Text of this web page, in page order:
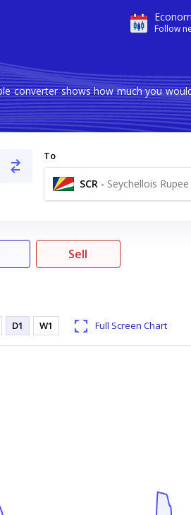
Follow
converter shows how much you
To
SCR - Seychellois Rupee
Sell
D1 W1 Full Screen Chart